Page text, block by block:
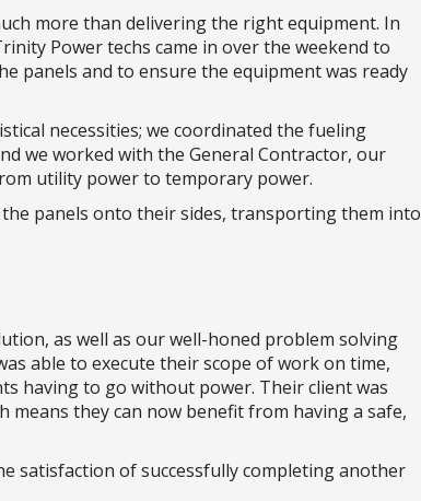
more than delivering the right equipment. In
Power techs came in over the weekend to
panels and to ensure the equipment was ready
necessities; we coordinated the fueling
we worked with the General Contractor, our
utility power to temporary power.
panels onto their sides, transporting them into
as well as our well-honed problem solving
able to execute their scope of work on time,
having to go without power. Their client was
means they can now benefit from having a safe,
satisfaction of successfully completing another